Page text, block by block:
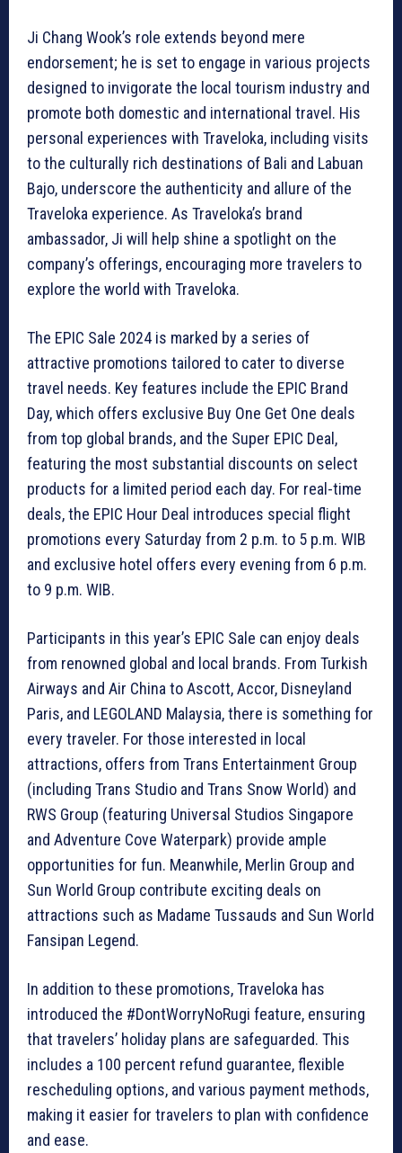
Ji Chang Wook’s role extends beyond mere
endorsement; he is set to engage in various projects
designed to invigorate the local tourism industry and
promote both domestic and international travel. His
personal experiences with Traveloka, including visits
to the culturally rich destinations of Bali and Labuan
Bajo, underscore the authenticity and allure of the
Traveloka experience. As Traveloka’s brand
ambassador, Ji will help shine a spotlight on the
company’s offerings, encouraging more travelers to
explore the world with Traveloka.
The EPIC Sale 2024 is marked by a series of
attractive promotions tailored to cater to diverse
travel needs. Key features include the EPIC Brand
Day, which offers exclusive Buy One Get One deals
from top global brands, and the Super EPIC Deal,
featuring the most substantial discounts on select
products for a limited period each day. For real-time
deals, the EPIC Hour Deal introduces special flight
promotions every Saturday from 2 p.m. to 5 p.m. WIB
and exclusive hotel offers every evening from 6 p.m.
to 9 p.m. WIB.
Participants in this year’s EPIC Sale can enjoy deals
from renowned global and local brands. From Turkish
Airways and Air China to Ascott, Accor, Disneyland
Paris, and LEGOLAND Malaysia, there is something for
every traveler. For those interested in local
attractions, offers from Trans Entertainment Group
(including Trans Studio and Trans Snow World) and
RWS Group (featuring Universal Studios Singapore
and Adventure Cove Waterpark) provide ample
opportunities for fun. Meanwhile, Merlin Group and
Sun World Group contribute exciting deals on
attractions such as Madame Tussauds and Sun World
Fansipan Legend.
In addition to these promotions, Traveloka has
introduced the #DontWorryNoRugi feature, ensuring
that travelers’ holiday plans are safeguarded. This
includes a 100 percent refund guarantee, flexible
rescheduling options, and various payment methods,
making it easier for travelers to plan with confidence
and ease.